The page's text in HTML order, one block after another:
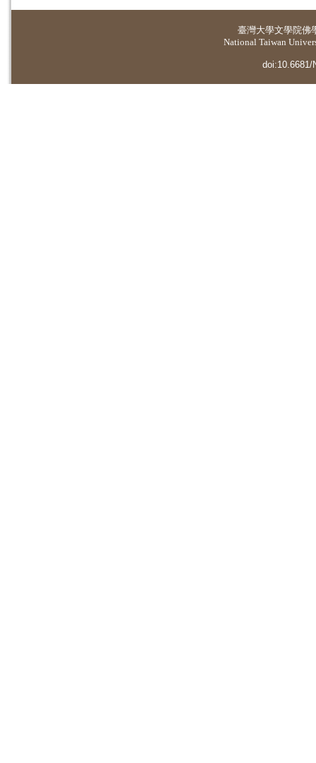
臺灣大學文學院佛
National Taiwan
doi:10.6681/